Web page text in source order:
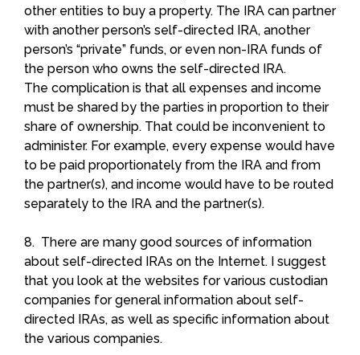
other entities to buy a property. The IRA can partner
with another person’s self-directed IRA, another
person’s “private” funds, or even non-IRA funds of
the person who owns the self-directed IRA.
The complication is that all expenses and income
must be shared by the parties in proportion to their
share of ownership. That could be inconvenient to
administer. For example, every expense would have
to be paid proportionately from the IRA and from
the partner(s), and income would have to be routed
separately to the IRA and the partner(s).
8. There are many good sources of information
about self-directed IRAs on the Internet. I suggest
that you look at the websites for various custodian
companies for general information about self-
directed IRAs, as well as specific information about
the various companies.